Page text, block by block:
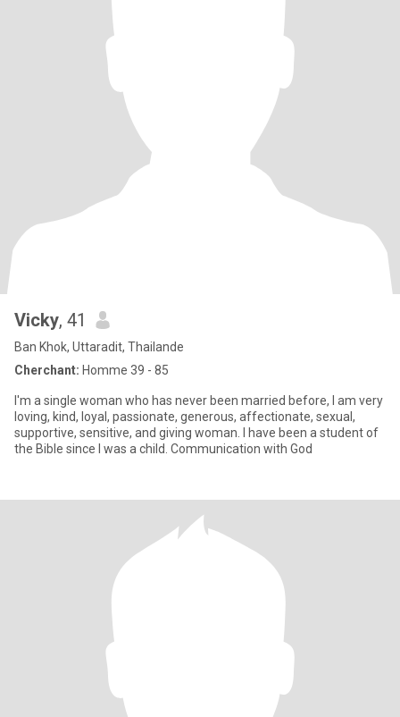
Vicky, 41
Ban Khok, Uttaradit, Thailande
Cherchant: Homme 39 - 85
I'm a single woman who has never been married before, I am very
loving, kind, loyal, passionate, generous, affectionate, sexual,
supportive, sensitive, and giving woman. I have been a student of
the Bible since I was a child. Communication with God